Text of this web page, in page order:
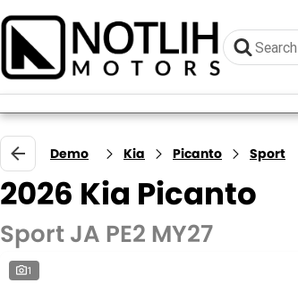
Demo Kia Picanto Sport
2026 Kia Picanto
Sport JA PE2 MY27
1